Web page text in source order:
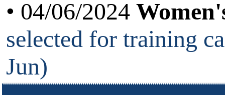
• 04/06/2024
selected for training
Jun)